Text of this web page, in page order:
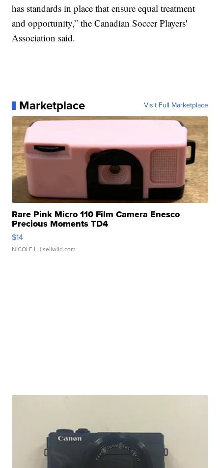
has standards in place that ensure equal treatment
and opportunity,” the Canadian Soccer Players'
Association said.
Marketplace Visit Full Marketplace
Rare Pink Micro 110 Film Camera Enesco
Precious Moments TD4
$14
NICOLE L. | sellwild.com